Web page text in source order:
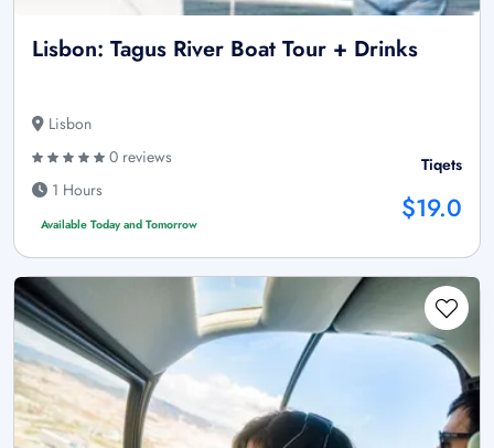
Lisbon: Tagus River Boat Tour + Drinks
Lisbon
0 reviews
1 Hours
Available Today and Tomorrow
Tiqets
$19.0